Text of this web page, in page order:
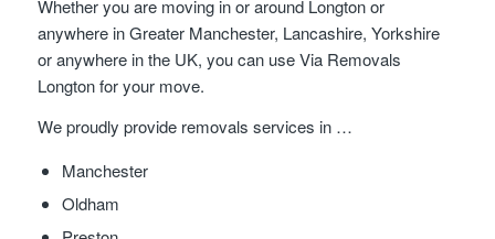
Whether you are moving in or around Longton or
anywhere in Greater Manchester, Lancashire, Yorkshire
or anywhere in the UK, you can use Via Removals
Longton for your move.
We proudly provide removals services in …
Manchester
Oldham